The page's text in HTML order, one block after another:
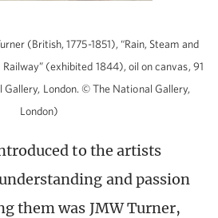
(British, 1775-1851), “Rain, Steam and
(exhibited 1844), oil on canvas, 91
Gallery, London. © The National Gallery,
London)
to the artists
and passion
them was JMW Turner,